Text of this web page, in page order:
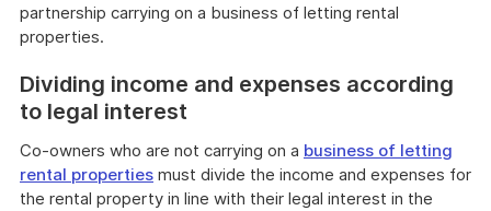
partnership carrying on a business of letting rental
properties.
Dividing income and expenses according
to legal interest
Co-owners who are not carrying on a business of letting
rental properties must divide the income and expenses for
the rental property in line with their legal interest in the